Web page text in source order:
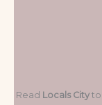
Read Locals Cityto